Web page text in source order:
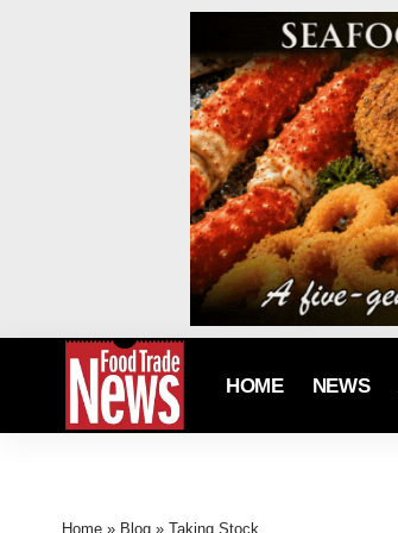
HOME NEWS
Home » Blog » Taking Stock